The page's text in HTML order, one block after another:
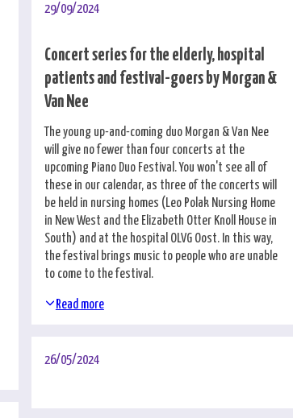
29/09/2024
Concert series for the elderly, hospital
patients and festival-goers by Morgan &
Van Nee
The young up-and-coming duo Morgan & Van Nee
will give no fewer than four concerts at the
upcoming Piano Duo Festival. You won't see all of
these in our calendar, as three of the concerts will
be held in nursing homes (Leo Polak Nursing Home
in New West and the Elizabeth Otter Knoll House in
South) and at the hospital OLVG Oost. In this way,
the festival brings music to people who are unable
to come to the festival.
Read more
26/05/2024